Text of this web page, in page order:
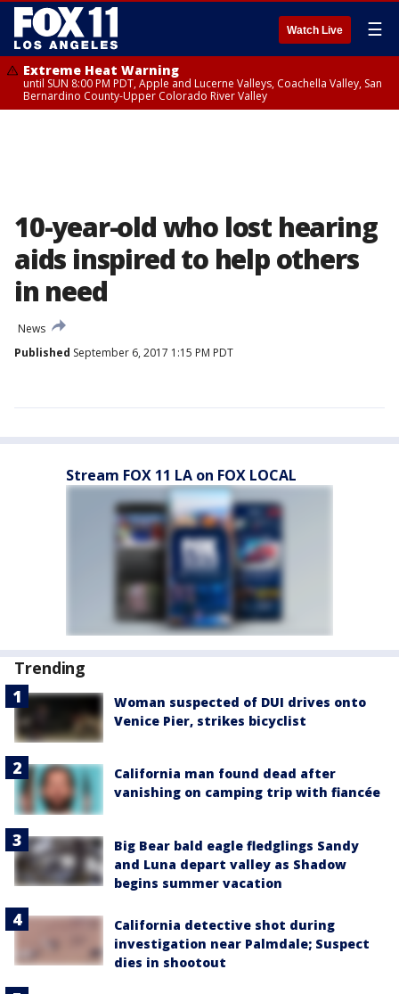
Watch Live ☰
Extreme Heat Warning
until SUN 8:00 PM PDT, Apple and Lucerne Valleys, Coachella Valley, San
Bernardino County-Upper Colorado River Valley
10-year-old who lost hearing
aids inspired to help others
in need
News
Published September 6, 2017 1:15 PM PDT
Stream FOX 11 LA on FOX LOCAL
Trending
Woman suspected of DUI drives onto
Venice Pier, strikes bicyclist
California man found dead after
vanishing on camping trip with fiancée
Big Bear bald eagle fledglings Sandy
and Luna depart valley as Shadow
begins summer vacation
California detective shot during
investigation near Palmdale; Suspect
dies in shootout